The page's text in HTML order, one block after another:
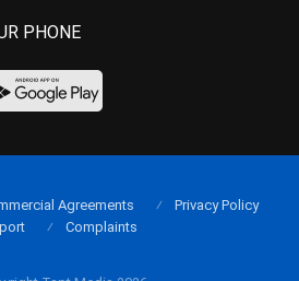
PHONE
Agreements
Privacy Policy
Complaints